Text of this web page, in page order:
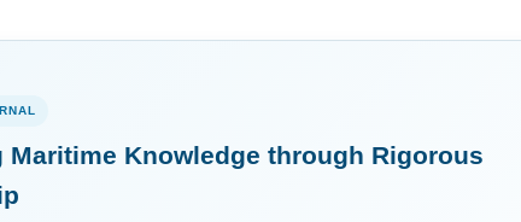
Maritime Knowledge through Rigorous